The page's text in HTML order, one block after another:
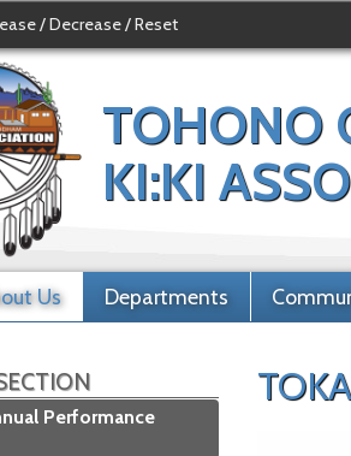
/Decrease/Reset
TOHONO
KI:KI
Us Departments
Performance